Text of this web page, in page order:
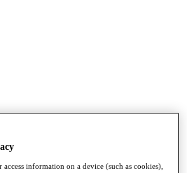
information on a device (such as cookies),